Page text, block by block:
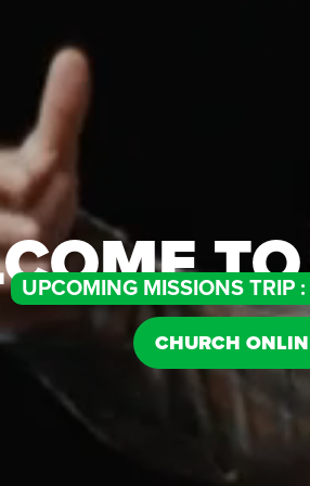
CHURCH
UPCOMING MISSIONS TRIP